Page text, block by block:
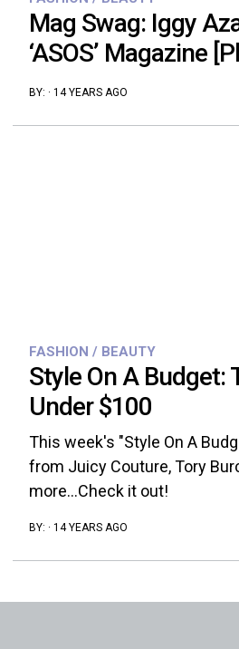
Mag Swag: Iggy
‘ASOS’ Magazine
BY: · 14 YEARS AGO
FASHION / BEAUTY
Style On A Budget:
Under $100
This week's "Style On A
from Juicy Couture, Tory
more...Check it out!
BY: · 14 YEARS AGO